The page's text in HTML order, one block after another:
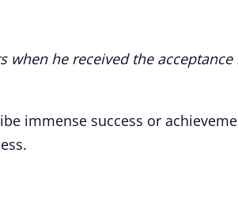
when he received the
immense success or